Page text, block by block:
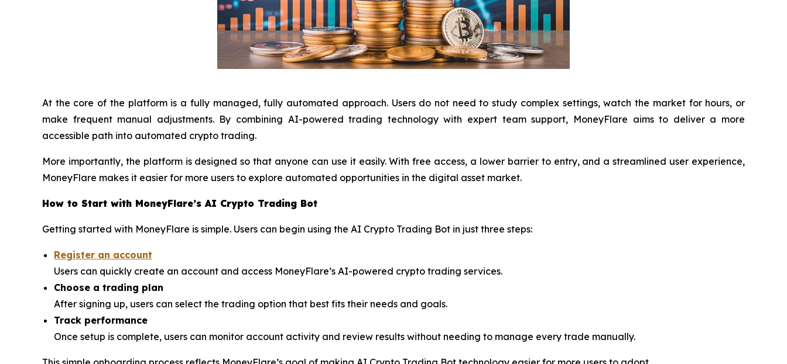
At the core of the platform is a fully managed, fully automated approach. Users do not need to study complex settings, watch the market for hours, or
make frequent manual adjustments. By combining AI-powered trading technology with expert team support, MoneyFlare aims to deliver a more
accessible path into automated crypto trading.
More importantly, the platform is designed so that anyone can use it easily. With free access, a lower barrier to entry, and a streamlined user experience,
MoneyFlare makes it easier for more users to explore automated opportunities in the digital asset market.
How to Start with MoneyFlare’s AI Crypto Trading Bot
Getting started with MoneyFlare is simple. Users can begin using the AI Crypto Trading Bot in just three steps:
Register an account
Users can quickly create an account and access MoneyFlare’s AI-powered crypto trading services.
Choose a trading plan
After signing up, users can select the trading option that best fits their needs and goals.
Track performance
Once setup is complete, users can monitor account activity and review results without needing to manage every trade manually.